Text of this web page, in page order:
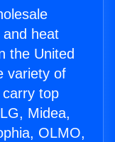
heat
the United
variety of
top
Midea,
OLMO,